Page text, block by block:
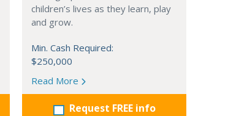
children’s lives as they learn, play
and grow.
Min. Cash Required:
$250,000
Read More
Request FREE info